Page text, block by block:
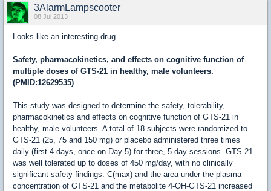
3AlarmLampscooter
08 Jul 2013
Looks like an interesting drug.
Safety, pharmacokinetics, and effects on cognitive function of
multiple doses of GTS-21 in healthy, male volunteers.
(PMID:12629535)
This study was designed to determine the safety, tolerability,
pharmacokinetics and effects on cognitive function of GTS-21 in
healthy, male volunteers. A total of 18 subjects were randomized to
GTS-21 (25, 75 and 150 mg) or placebo administered three times
daily (first 4 days, once on Day 5) for three, 5-day sessions. GTS-21
was well tolerated up to doses of 450 mg/day, with no clinically
significant safety findings. C(max) and the area under the plasma
concentration of GTS-21 and the metabolite 4-OH-GTS-21 increased